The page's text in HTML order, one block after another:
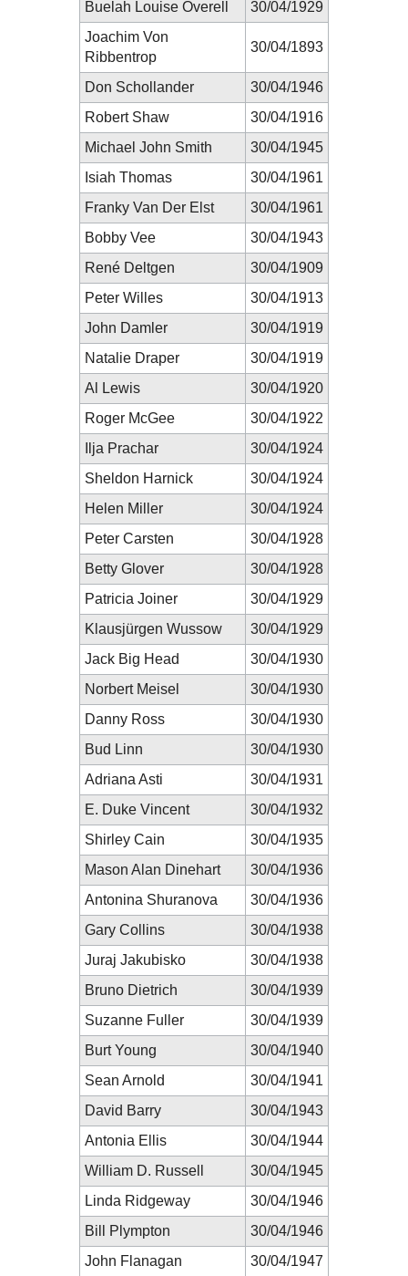
Buelah Louise Overell
30/04/1929
Joachim Von
Ribbentrop
30/04/1893
Don Schollander
30/04/1946
Robert Shaw
30/04/1916
Michael John Smith
30/04/1945
Isiah Thomas
30/04/1961
Franky Van Der Elst
30/04/1961
Bobby Vee
30/04/1943
René Deltgen
30/04/1909
Peter Willes
30/04/1913
John Damler
30/04/1919
Natalie Draper
30/04/1919
Al Lewis
30/04/1920
Roger McGee
30/04/1922
Ilja Prachar
30/04/1924
Sheldon Harnick
30/04/1924
Helen Miller
30/04/1924
Peter Carsten
30/04/1928
Betty Glover
30/04/1928
Patricia Joiner
30/04/1929
Klausjürgen Wussow
30/04/1929
Jack Big Head
30/04/1930
Norbert Meisel
30/04/1930
Danny Ross
30/04/1930
Bud Linn
30/04/1930
Adriana Asti
30/04/1931
E. Duke Vincent
30/04/1932
Shirley Cain
30/04/1935
Mason Alan Dinehart
30/04/1936
Antonina Shuranova
30/04/1936
Gary Collins
30/04/1938
Juraj Jakubisko
30/04/1938
Bruno Dietrich
30/04/1939
Suzanne Fuller
30/04/1939
Burt Young
30/04/1940
Sean Arnold
30/04/1941
David Barry
30/04/1943
Antonia Ellis
30/04/1944
William D. Russell
30/04/1945
Linda Ridgeway
30/04/1946
Bill Plympton
30/04/1946
John Flanagan
30/04/1947